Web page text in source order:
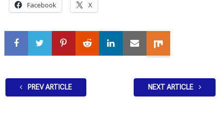
Facebook X
PREV ARTICLE NEXT ARTICLE